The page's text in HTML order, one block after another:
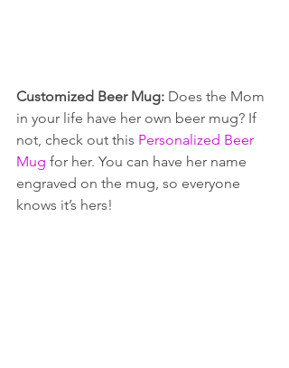
Customized Beer Mug: Does the Mom
in your life have her own beer mug? If
not, check out this Personalized Beer
Mug for her. You can have her name
engraved on the mug, so everyone
knows it’s hers!